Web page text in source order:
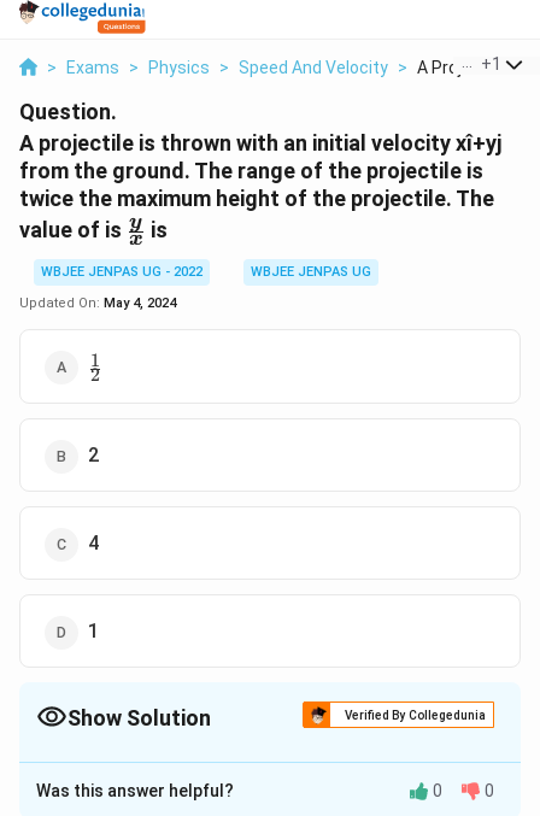
> Exams > Physics > Speed And Velocity > A Projectile Is
+1
Question.
A projectile is thrown with an initial velocity xî+yj
from the ground. The range of the projectile is
twice the maximum height of the projectile. The
value of is \frac{
y}{x}
x
y is
WBJEE JENPAS UG - 2022
WBJEE JENPAS UG
Updated On: May 4, 2024
\frac{1}
{2}
2
1
2
4
1
Show Solution Verified By Collegedunia
The Correct Option isB
Solution and Explanation
Was this answer helpful? 0 0